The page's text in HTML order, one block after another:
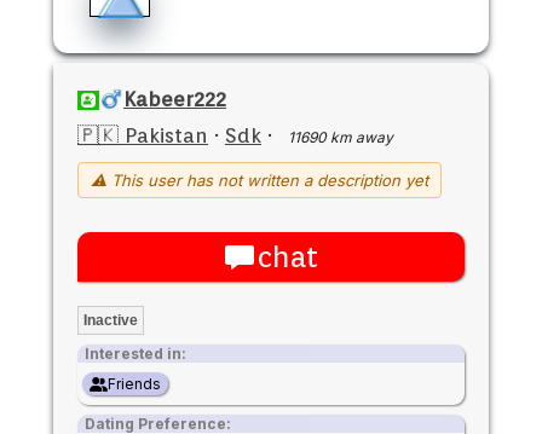
Kabeer222
🇵🇰 Pakistan · Sdk · 11690 km away
⚠ This user has not written a description yet
chat
Inactive
Interested in:
Friends
Dating Preference: